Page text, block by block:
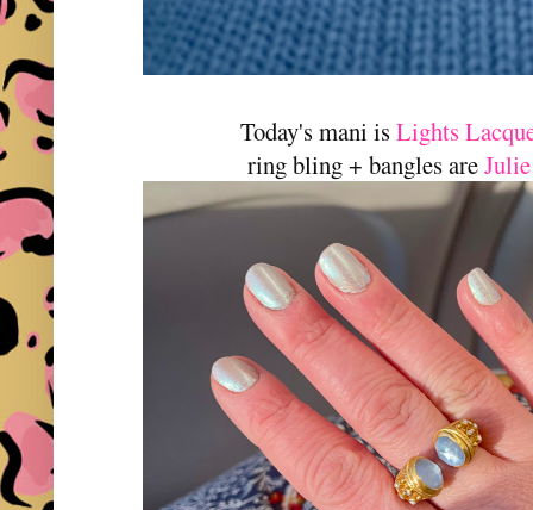
Today's mani isLights
ring bling + bangles are